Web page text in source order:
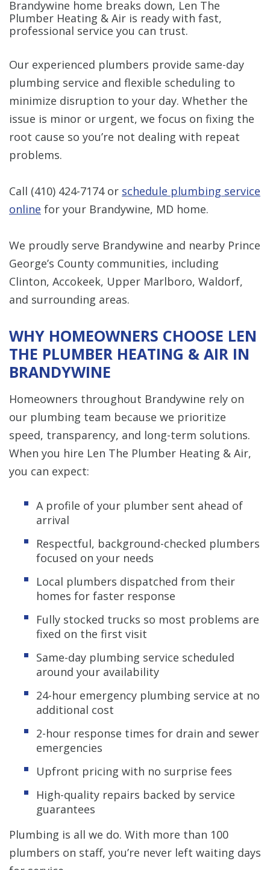
Brandywine home breaks down, Len The
Plumber Heating & Air is ready with fast,
professional service you can trust.
Our experienced plumbers provide same-day
plumbing service and flexible scheduling to
minimize disruption to your day. Whether the
issue is minor or urgent, we focus on fixing the
root cause so you’re not dealing with repeat
problems.
Call (410) 424-7174or schedule plumbing service
online for your Brandywine, MD home.
We proudly serve Brandywine and nearby Prince
George’s County communities, including
Clinton, Accokeek, Upper Marlboro, Waldorf,
and surrounding areas.
WHY HOMEOWNERS CHOOSE LEN
THE PLUMBER HEATING & AIR IN
BRANDYWINE
Homeowners throughout Brandywine rely on
our plumbing team because we prioritize
speed, transparency, and long-term solutions.
When you hire Len The Plumber Heating & Air,
you can expect:
A profile of your plumber sent ahead of
arrival
Respectful, background-checked plumbers
focused on your needs
Local plumbers dispatched from their
homes for faster response
Fully stocked trucks so most problems are
fixed on the first visit
Same-day plumbing service scheduled
around your availability
24-hour emergency plumbing service at no
additional cost
2-hour response times for drain and sewer
emergencies
Upfront pricing with no surprise fees
High-quality repairs backed by service
guarantees
Plumbing is all we do. With more than 100
plumbers on staff, you’re never left waiting days